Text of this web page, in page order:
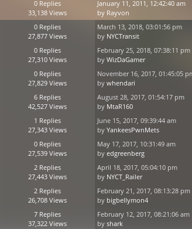
0 Replies
33,138 Views
January 11, 2011, 12:42:40 am
by Rayvon
0 Replies
27,877 Views
March 13, 2018, 03:01:56 pm
by NYCTransit
0 Replies
27,310 Views
February 25, 2018, 07:38:11 pm
byWizDaGamer
0 Replies
27,829 Views
November 16, 2017, 01:45:05
bywhendari
6 Replies
42,527 Views
August 28, 2017, 01:54:17 pm
by MtaR160
1 Replies
27,343 Views
June 15, 2017, 09:39:44 am
byYankeesPwnMets
0 Replies
27,539 Views
May 17, 2017, 10:31:49 am
byedgreenberg
2 Replies
27,443 Views
April 18, 2017, 05:04:10 pm
by NYCT_Railer
2 Replies
26,708 Views
February 21, 2017, 08:13:28 pm
by bigbellymon4
7 Replies
37,322 Views
February 12, 2017, 08:21:06 am
byshark